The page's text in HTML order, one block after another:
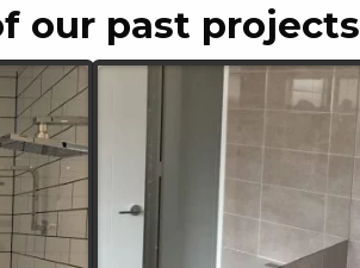
our past projects